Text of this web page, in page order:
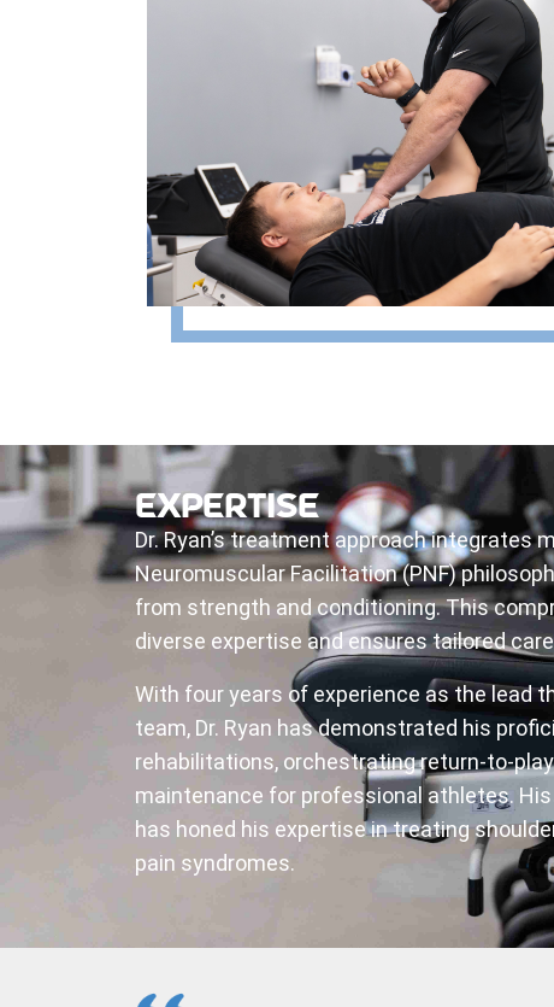
EXPERTISE
Dr. Ryan’s treatment approach integrates
Neuromuscular Facilitation (PNF)
from strength and conditioning. This
diverse expertise and ensures tailored
With four years of experience as the lead
team, Dr. Ryan has demonstrated his
rehabilitations, orchestrating return-to-
maintenance for professional athletes.
has honed his expertise in treating
pain syndromes.